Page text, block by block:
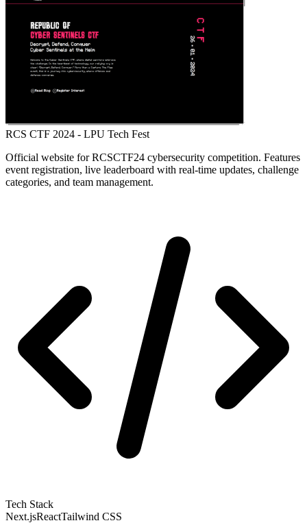
RCS CTF 2024 - LPU Tech Fest
Official website for RCSCTF24 cybersecurity competition. Features
event registration, live leaderboard with real-time updates, challenge
categories, and team management.
Tech Stack
Next.jsReactTailwind CSS